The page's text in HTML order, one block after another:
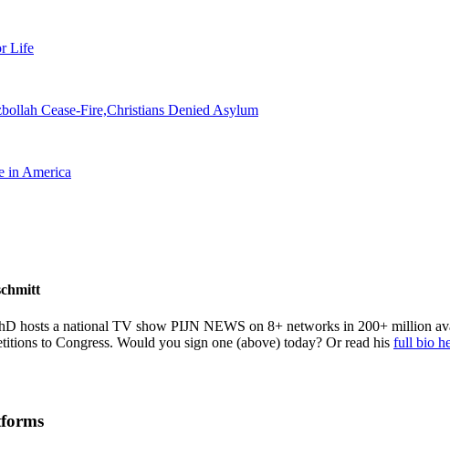
Life
Cease-Fire,Christians Denied Asylum
in America
hosts a national TV show PIJN NEWS on 8+ networks in 200+ million
to Congress. Would you sign one (above) today? Or read his full bio